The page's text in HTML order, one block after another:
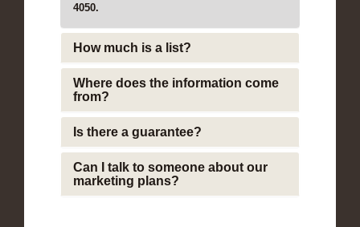
4050.
How much is a list?
Where does the information come
from?
Is there a guarantee?
Can I talk to someone about our
marketing plans?